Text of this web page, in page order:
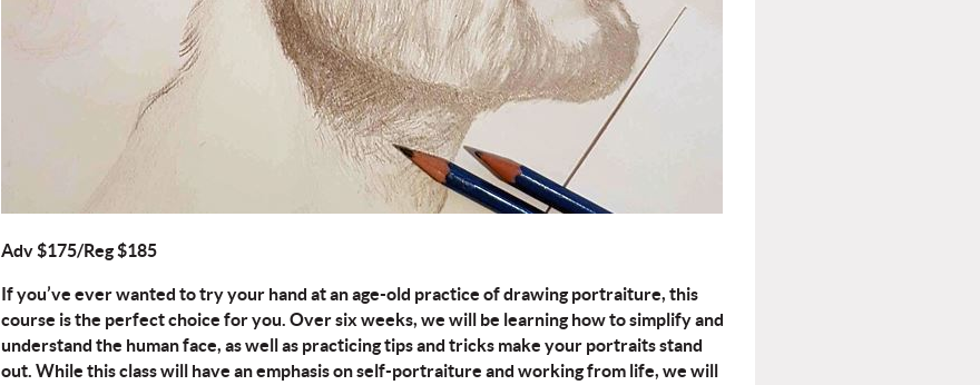
Adv $175/Reg $185
If you’ve ever wanted to try your hand at an age-old practice of drawing portraiture, this
course is the perfect choice for you. Over six weeks, we will be learning how to simplify and
understand the human face, as well as practicing tips and tricks make your portraits stand
out. While this class will have an emphasis on self-portraiture and working from life, we will